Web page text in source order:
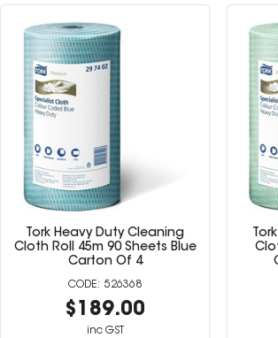
Tork Heavy Duty Cleaning
Cloth Roll 45m 90 Sheets Blue
Carton Of 4
526368
$189.00
inc GST